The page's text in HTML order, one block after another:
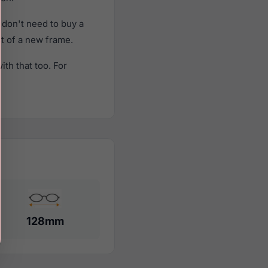
need to buy a
of a new frame.
that too. For
128mm